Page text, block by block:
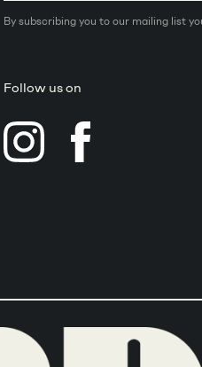
By subscribing you to our mailing list
Follow us on